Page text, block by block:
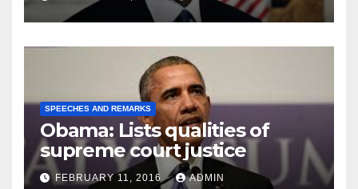
SPEECHES AND REMARKS
Obama: Lists qualities of
supreme court justice
FEBRUARY 11, 2016 ADMIN